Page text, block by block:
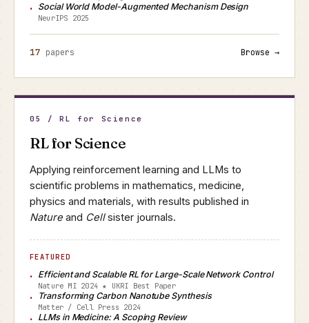
Social World Model-Augmented Mechanism Design
NeurIPS 2025
17 papers Browse →
05 / RL for Science
RL for Science
Applying reinforcement learning and LLMs to
scientific problems in mathematics, medicine,
physics and materials, with results published in
Nature and Cellsister journals.
FEATURED
Efficient and Scalable RL for Large-Scale Network Control
Nature MI 2024 ★ UKRI Best Paper
Transforming Carbon Nanotube Synthesis
Matter / Cell Press 2024
LLMs in Medicine: A Scoping Review